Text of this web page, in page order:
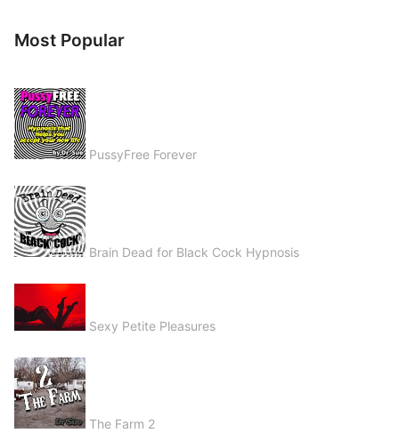
Most Popular
PussyFree Forever
Brain Dead for Black Cock Hypnosis
Sexy Petite Pleasures
The Farm 2